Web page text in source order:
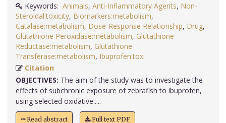
Keywords: Animals, Anti-Inflammatory Agents, Non-
Steroidal:toxicity, Biomarkers:metabolism,
Catalase:metabolism, Dose-Response Relationship, Drug,
Glutathione Peroxidase:metabolism, Glutathione
Reductase:metabolism, Glutathione
Transferase:metabolism, Ibuprofen:tox
Citation
OBJECTIVES: The aim of the study was to investigate the
effects of subchronic exposure of zebrafish to ibuprofen,
using selected oxidative.....
Read abstract Full text PDF